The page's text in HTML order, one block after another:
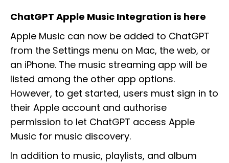
ChatGPT Apple Music Integration is here
Apple Music can now be added to ChatGPT
from the Settings menu on Mac, the web, or
an iPhone. The music streaming app will be
listed among the other app options.
However, to get started, users must sign in to
their Apple account and authorise
permission to let ChatGPT access Apple
Music for music discovery.
In addition to music, playlists, and album